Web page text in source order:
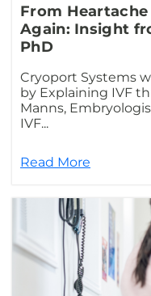
From
Again: Insight
PhD
Cryoport Systems
by Explaining IVF
Manns,
IVF...
Read More